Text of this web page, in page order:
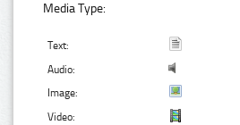
Media Type:
Text:
Audio:
Image:
Video: